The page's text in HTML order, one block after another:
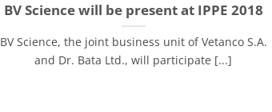
BV Science will be present at IPPE 2018
BV Science, the joint business unit of Vetanco S.A.
and Dr. Bata Ltd., will participate [...]